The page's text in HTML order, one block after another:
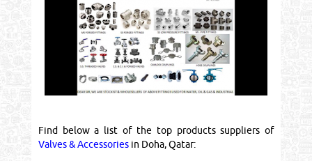
Find below a list of the top products suppliers of
Valves & Accessoriesin Doha, Qatar: